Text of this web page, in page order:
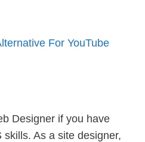
For YouTube
Designer if you have
skills. As a site designer,